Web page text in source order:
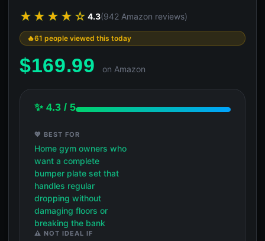
★★★★☆ 4.3(942 Amazon reviews)
61 people viewed this today
$169.99 on Amazon
✨ 4.3 / 5
💖 BEST FOR
Home gym owners who
want a complete
bumper plate set that
handles regular
dropping without
damaging floors or
breaking the bank
⚠️ NOT IDEAL IF